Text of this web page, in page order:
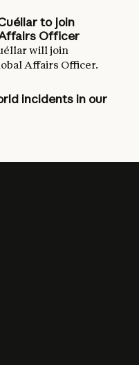
to join
Officer
will join
Affairs Officer.
incidents in our